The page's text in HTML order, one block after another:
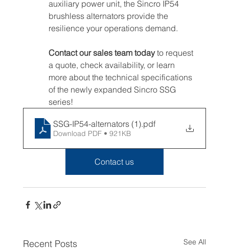
auxiliary power unit, the Sincro IP54
brushless alternators provide the
resilience your operations demand.
Contact our sales team today to request
a quote, check availability, or learn
more about the technical specifications
of the newly expanded Sincro SSG
series!
SSG-IP54-alternators (1).pdf
Download PDF • 921KB
Contact us
Recent Posts See All